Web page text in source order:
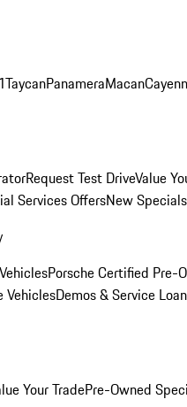
TaycanPanameraMacan
Request Test DriveValue
Services OffersNew Specials
Porsche Certified Pre-
VehiclesDemos & Service
Your TradePre-Owned